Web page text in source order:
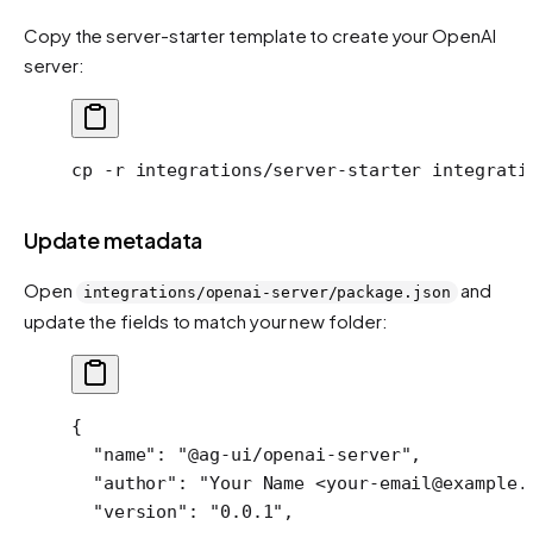
Copy the server-starter template to create your OpenAI
server:
cp -r integrations/server-starter
Update metadata
Open integrations/openai-server/package.json and
update the fields to match your new folder:
{
  "name"
: "@ag-ui/openai-server" ,
  "author"
:
"Your Name <your-
  "version"
: "0.0.1" ,